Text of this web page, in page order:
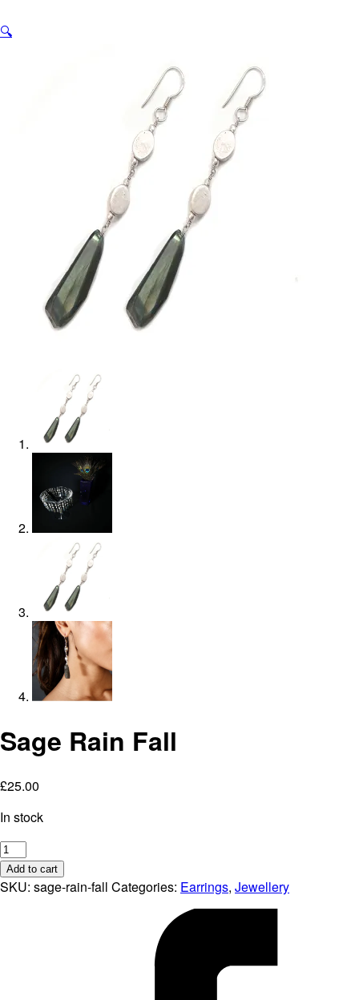
🔍
Sage Rain Fall
£25.00
In stock
Sage
Rain
Fall
Add to cart
SKU: sage-rain-fall Categories: Earrings, Jewellery